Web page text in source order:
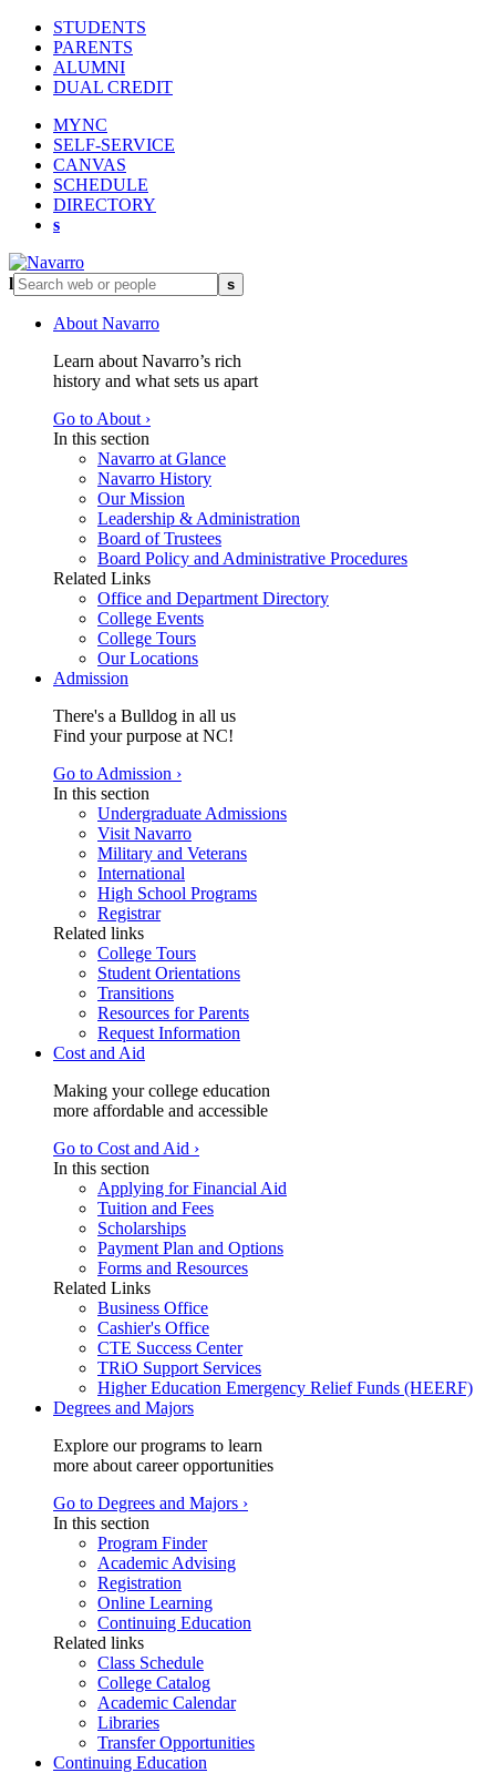
STUDENTS
PARENTS
ALUMNI
DUAL CREDIT
MYNC
SELF-SERVICE
CANVAS
SCHEDULE
DIRECTORY
s
l s
About Navarro
Learn about Navarro’s rich
history and what sets us apart
Go to About ›
In this section
Navarro at Glance
Navarro History
Our Mission
Leadership & Administration
Board of Trustees
Board Policy and Administrative Procedures
Related Links
Office and Department Directory
College Events
College Tours
Our Locations
Admission
There's a Bulldog in all us
Find your purpose at NC!
Go to Admission ›
In this section
Undergraduate Admissions
Visit Navarro
Military and Veterans
International
High School Programs
Registrar
Related links
College Tours
Student Orientations
Transitions
Resources for Parents
Request Information
Cost and Aid
Making your college education
more affordable and accessible
Go to Cost and Aid ›
In this section
Applying for Financial Aid
Tuition and Fees
Scholarships
Payment Plan and Options
Forms and Resources
Related Links
Business Office
Cashier's Office
CTE Success Center
TRiO Support Services
Higher Education Emergency Relief Funds (HEERF)
Degrees and Majors
Explore our programs to learn
more about career opportunities
Go to Degrees and Majors ›
In this section
Program Finder
Academic Advising
Registration
Online Learning
Continuing Education
Related links
Class Schedule
College Catalog
Academic Calendar
Libraries
Transfer Opportunities
Continuing Education